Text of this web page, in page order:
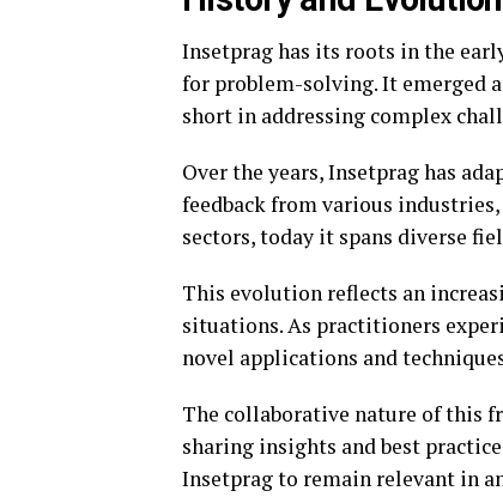
Insetprag has its roots in the
for problem-solving. It emerged
short in addressing complex
Over the years, Insetprag has
feedback from various
sectors, today it spans diverse
This evolution reflects an
situations. As practitioners
novel applications and
The collaborative nature of this
sharing insights and best
Insetprag to remain relevant in